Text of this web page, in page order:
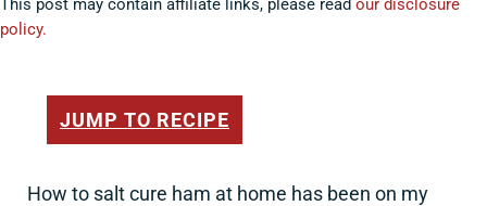
This post may contain affiliate links, please readour disclosure
policy.
JUMP TO RECIPE
How to salt cure ham at home has been on my